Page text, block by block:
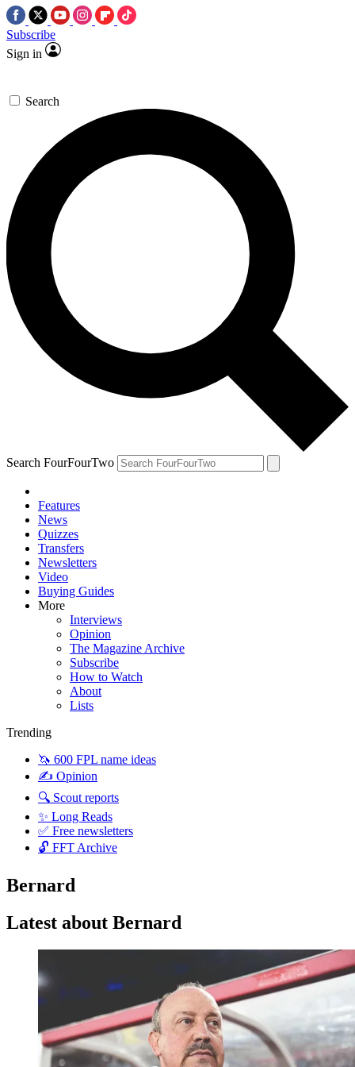
Subscribe
Sign in
Search
Search FourFourTwo
Features
News
Quizzes
Transfers
Newsletters
Video
Buying Guides
More
Interviews
Opinion
The Magazine Archive
Subscribe
How to Watch
About
Lists
Trending
🦄 600 FPL name ideas
✍️ Opinion
🔍 Scout reports
✨ Long Reads
✅ Free newsletters
🔓 FFT Archive
Bernard
Latest about Bernard